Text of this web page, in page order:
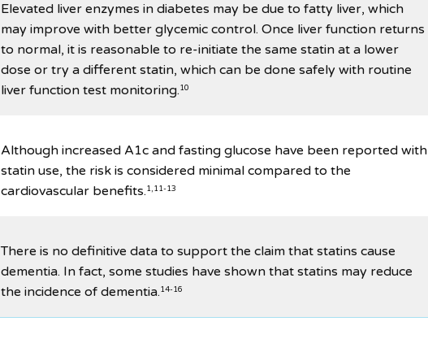
Elevated liver enzymes in diabetes may be due to fatty liver, which
may improve with better glycemic control. Once liver function returns
to normal, it is reasonable to re-initiate the same statin at a lower
dose or try a different statin, which can be done safely with routine
liver function test monitoring.10
Although increased A1c and fasting glucose have been reported with
statin use, the risk is considered minimal compared to the
cardiovascular benefits.1,11-13
There is no definitive data to support the claim that statins cause
dementia. In fact, some studies have shown that statins may reduce
the incidence of dementia.14-16